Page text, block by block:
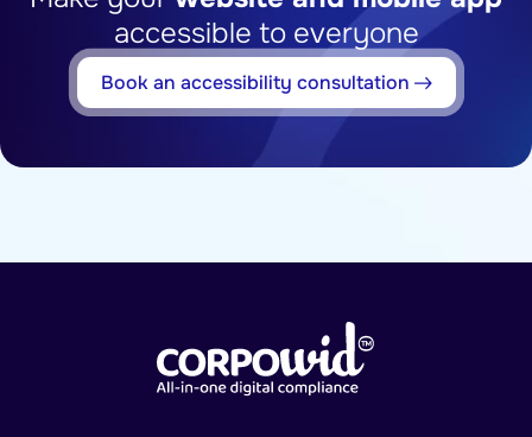
accessible to everyone
Book an accessibility consultation